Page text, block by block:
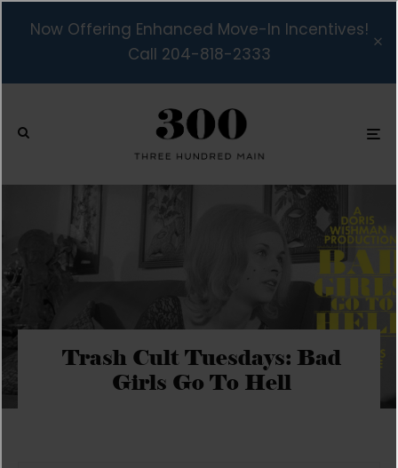
Now Offering Enhanced Move-In Incentives!
Call 204-818-2333
Trash Cult Tuesdays: Bad
Girls Go To Hell